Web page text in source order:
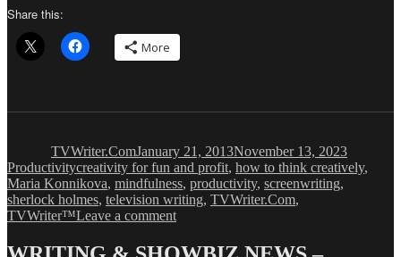
Share this:
More
TVWriter.ComJanuary 21, 2013November 13, 2023
ProductivityTags
creativity for fun and profit, how to think creatively,
Maria Konnikova, mindfulness, productivity, screenwriting,
sherlock holmes, television writing, TVWriter.Com,
TVWriter™Leave a commenton
to